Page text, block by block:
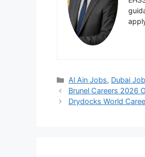
Categories
Al Ain Jobs, Dubai
Brunel Careers 2026
Drydocks World